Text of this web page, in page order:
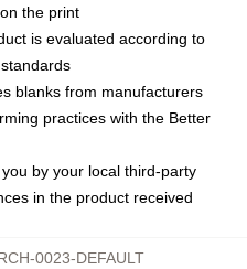
the print
is evaluated according to
blanks from manufacturers
practices with the Better
by your local third-party
in the product received
0023-DEFAULT